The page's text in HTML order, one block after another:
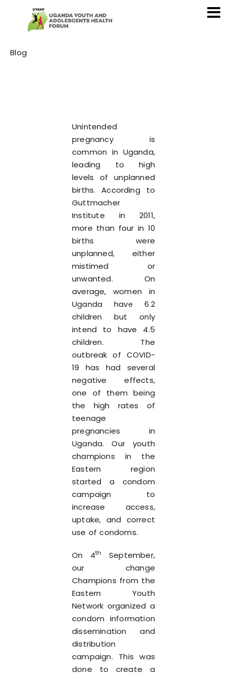
Category
Blog
Unintended
pregnancy is
common in Uganda,
leading to high
levels of unplanned
births. According to
Guttmacher
Institute in 2011,
more than four in 10
births were
unplanned, either
mistimed or
unwanted. On
average, women in
Uganda have 6.2
children but only
intend to have 4.5
children. The
outbreak of COVID-
19 has had several
negative effects,
one of them being
the high rates of
teenage
pregnancies in
Uganda. Our youth
champions in the
Eastern region
started a condom
campaign to
increase access,
uptake, and correct
use of condoms.
On 4th
September,
our change
Champions from the
Eastern Youth
Network organized a
condom information
dissemination and
distribution
campaign. This was
done to create a